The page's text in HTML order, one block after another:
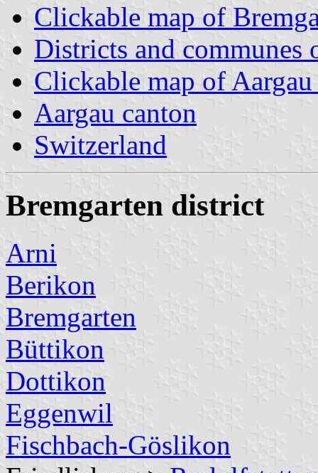
Clickable map of
Districts and communes
Clickable map of
Aargau canton
Switzerland
Bremgarten district
Arni
Berikon
Bremgarten
Büttikon
Dottikon
Eggenwil
Fischbach-Göslikon